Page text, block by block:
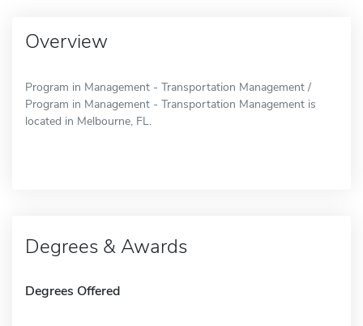
Overview
Program in Management - Transportation Management /
Program in Management - Transportation Management is
located in Melbourne, FL.
Degrees & Awards
Degrees Offered